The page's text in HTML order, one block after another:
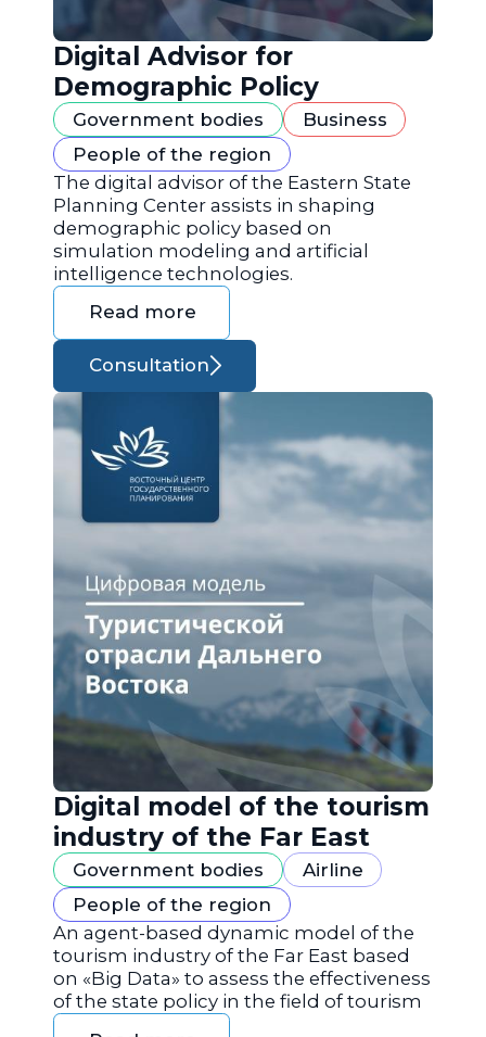
Digital Advisor for
Demographic Policy
Government bodies
Business
People of the region
The digital advisor of the Eastern State
Planning Center assists in shaping
demographic policy based on
simulation modeling and artificial
intelligence technologies.
Read more
Consultation
Digital model of the tourism
industry of the Far East
Government bodies
Airline
People of the region
An agent-based dynamic model of the
tourism industry of the Far East based
on «Big Data» to assess the effectiveness
of the state policy in the field of tourism